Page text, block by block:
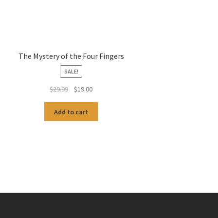
The Mystery of the Four Fingers
SALE!
$29.99
Original
was:
$29.99.
$19.00Current
$19.00.
Add to cart